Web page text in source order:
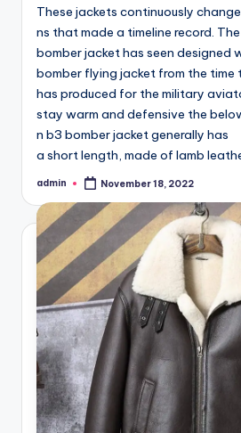
These jackets continuously
ns that made a timeline record.
bomber jacket has seen designed
bomber flying jacket from the time
has produced for the military
stay warm and defensive the
n b3 bomber jacket generally has
a short length, made of lamb
Posted
admin November 18, 2022